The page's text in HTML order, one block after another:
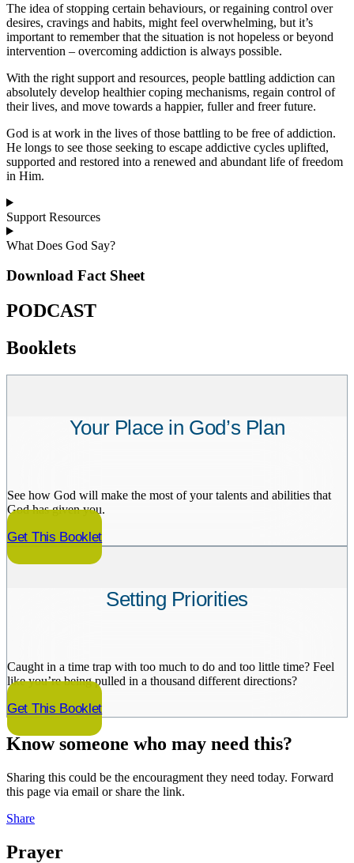
The idea of stopping certain behaviours, or regaining control over
desires, cravings and habits, might feel overwhelming, but it’s
important to remember that the situation is not hopeless or beyond
intervention – overcoming addiction is always possible.
With the right support and resources, people battling addiction can
absolutely develop healthier coping mechanisms, regain control of
their lives, and move towards a happier, fuller and freer future.
God is at work in the lives of those battling to be free of addiction.
He longs to see those seeking to escape addictive cycles uplifted,
supported and restored into a renewed and abundant life of freedom
in Him.
Support Resources
What Does God Say?
Download Fact Sheet
PODCAST
Booklets
Your Place in God’s Plan
See how God will make the most of your talents and abilities that
God has given you.
Get This Booklet
Setting Priorities
Caught in a time trap with too much to do and too little time? Feel
like you’re being pulled in a thousand different directions?
Get This Booklet
Know someone who may need this?
Sharing this could be the encouragment they need today. Forward
this page via email or share the link.
Share
Prayer